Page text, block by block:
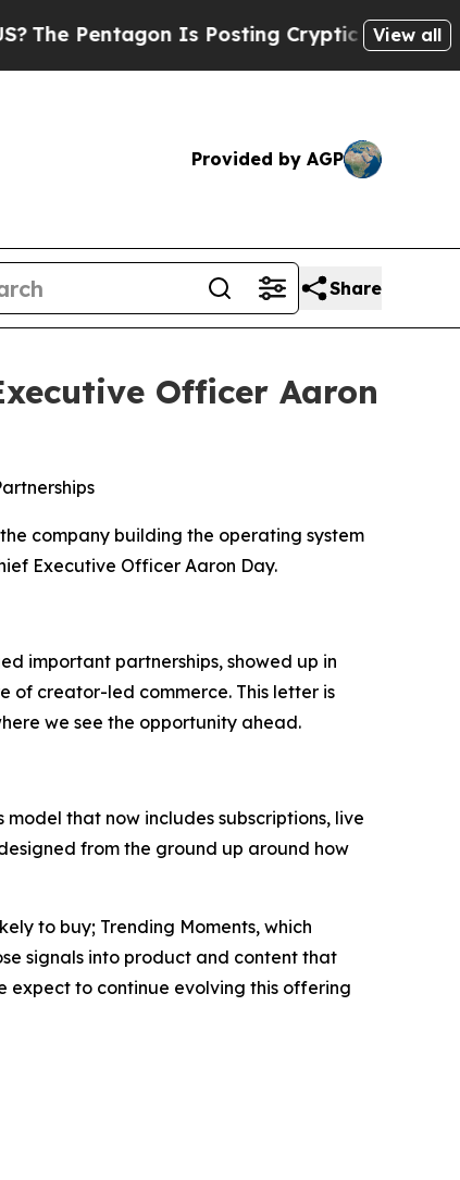
Is Posting Cryptic Biblical Messages on
View all
Provided by AGP
Share
Officer Aaron
the company building the operating system
Executive Officer Aaron Day.
important partnerships, showed up in
of creator-led commerce. This letter is
we see the opportunity ahead.
that now includes subscriptions, live
from the ground up around how
to buy; Trending Moments, which
signals into product and content that
expect to continue evolving this offering